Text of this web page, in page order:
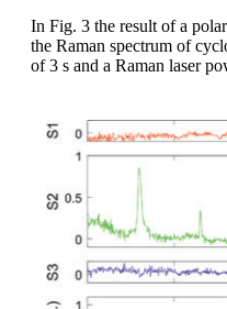
In Fig. 3 the result of a
the Raman spectrum of
of 3 s and a Raman laser